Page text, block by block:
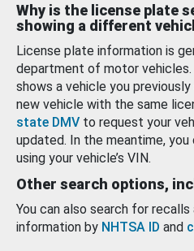
Why is the license plate
showing a different
License plate information is
department of motor
shows a vehicle you
new vehicle with the same
state DMV to request your
updated. In the meantime,
using your vehicle’s VIN.
Other search options,
You can also search for
information by NHTSA ID and